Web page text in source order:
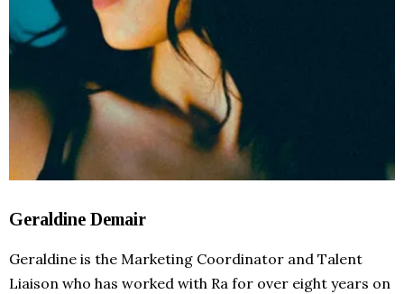
Geraldine Demair
Geraldine is the Marketing Coordinator and Talent
Liaison who has worked with Ra for over eight years on